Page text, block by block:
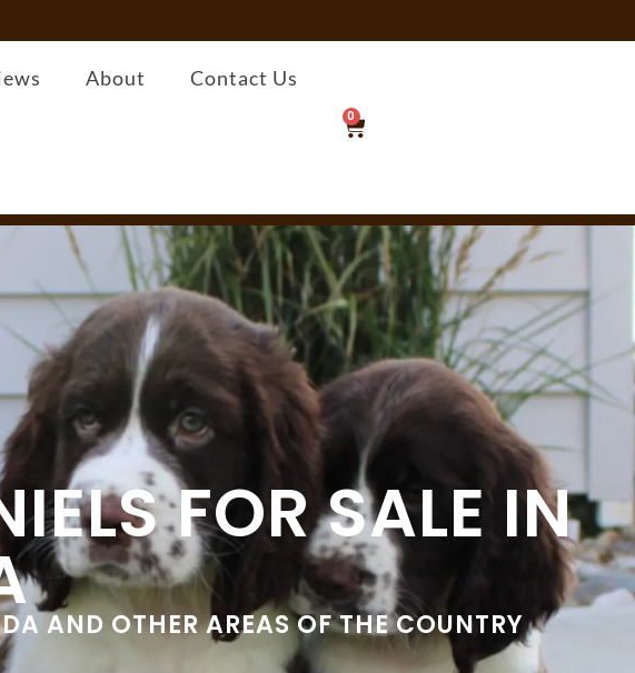
About Contact Us
0
FOR SALE IN
AND OTHER AREAS OF THE COUNTRY